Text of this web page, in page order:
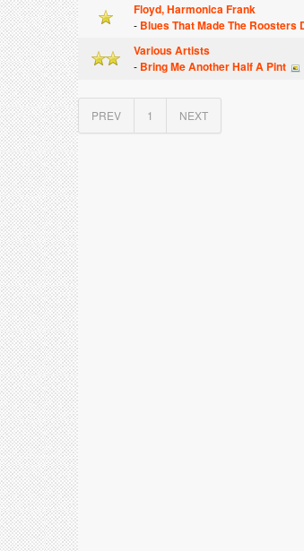
Floyd, Harmonica Frank
- Blues That Made The Roosters
Various Artists
- Bring Me Another Half A Pint
PREV 1 NEXT